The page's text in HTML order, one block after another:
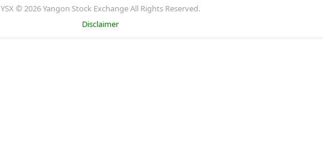
YSX © 2026 Yangon Stock Exchange All Rights Reserved.
Disclaimer